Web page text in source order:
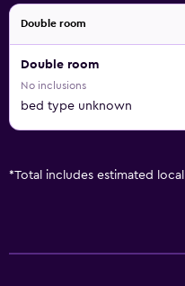
Double room
Double room
No inclusions
bed type unknown
*Total includes estimated